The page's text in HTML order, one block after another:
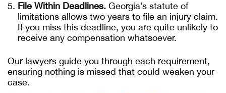
File Within Deadlines. Georgia’s statute of
limitations allows two years to file an injury claim.
If you miss this deadline, you are quite unlikely to
receive any compensation whatsoever.
Our lawyers guide you through each requirement,
ensuring nothing is missed that could weaken your
case.